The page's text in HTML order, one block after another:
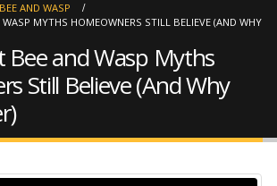
BEE AND WASP
MYTHS HOMEOWNERS STILL BELIEVE (AND WHY
Bee and Wasp Myths
Still Believe (And Why